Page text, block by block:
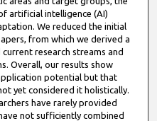
artificial intelligence (AI)
We reduced the initial
from which we derived a
research streams and
Overall, our results show
potential but that
yet considered it holistically.
have rarely provided
not sufficiently combined